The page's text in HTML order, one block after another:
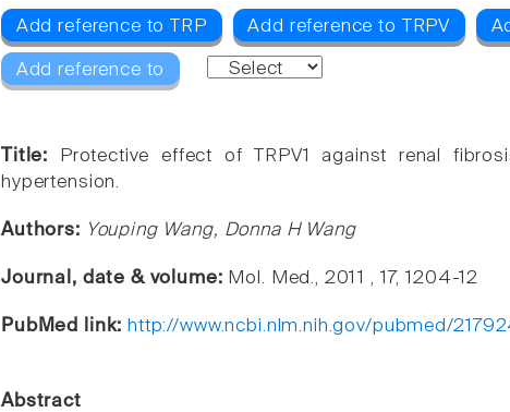
Add reference to TRP Add reference to TRPV
Add reference to
Title:
Protective effect of TRPV1 against renal
hypertension.
Authors: Youping Wang, Donna H Wang
Journal, date & volume: Mol. Med., 2011 , 17, 1204-12
PubMed link: http://www.ncbi.nlm.nih.gov/pubmed/
Abstract